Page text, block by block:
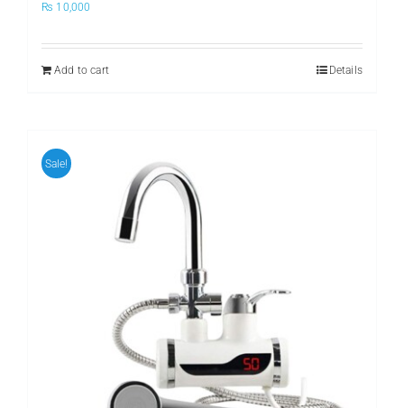
₨ 10,000
Add to cart Details
Sale!